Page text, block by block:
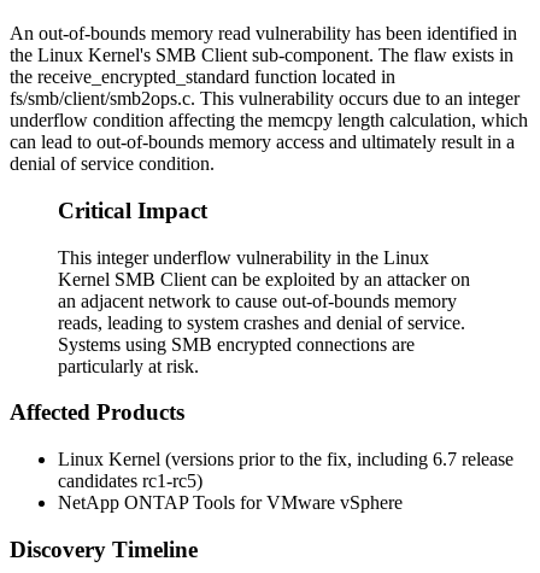
An out-of-bounds memory read vulnerability has been identified in
the Linux Kernel's SMB Client sub-component. The flaw exists in
the receive_encrypted_standard function located in
fs/smb/client/smb2ops.c. This vulnerability occurs due to an integer
underflow condition affecting the memcpy length calculation, which
can lead to out-of-bounds memory access and ultimately result in a
denial of service condition.
Critical Impact
This integer underflow vulnerability in the Linux
Kernel SMB Client can be exploited by an attacker on
an adjacent network to cause out-of-bounds memory
reads, leading to system crashes and denial of service.
Systems using SMB encrypted connections are
particularly at risk.
Affected Products
Linux Kernel (versions prior to the fix, including 6.7 release
candidates rc1-rc5)
NetApp ONTAP Tools for VMware vSphere
Discovery Timeline